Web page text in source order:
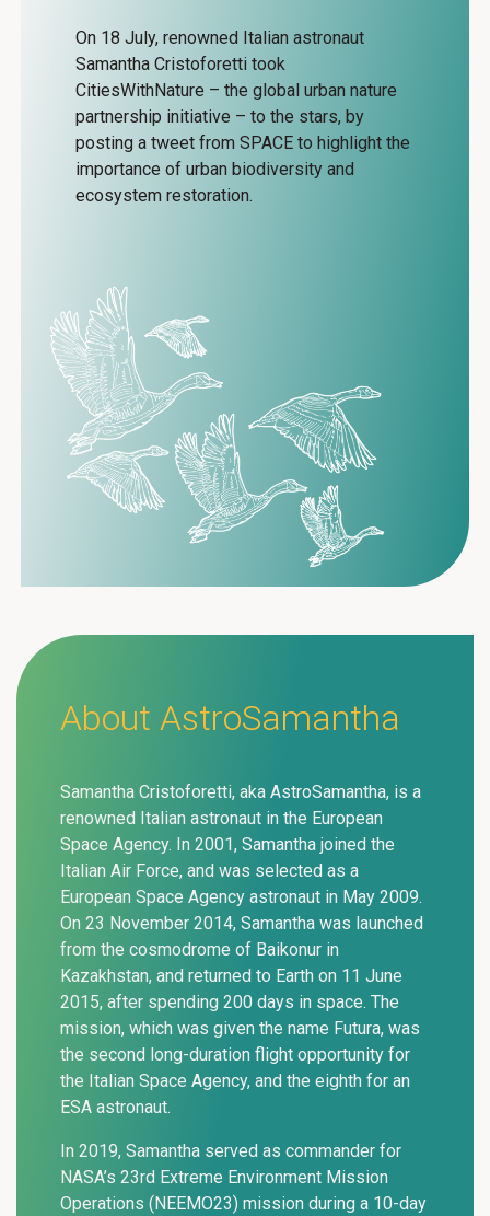
On 18 July, renowned Italian astronaut
Samantha Cristoforetti took
CitiesWithNature – the global urban nature
partnership initiative – to the stars, by
posting a tweet from SPACE to highlight the
importance of urban biodiversity and
ecosystem restoration.
About AstroSamantha
Samantha Cristoforetti, aka AstroSamantha, is a
renowned Italian astronaut in the European
Space Agency. In 2001, Samantha joined the
Italian Air Force, and was selected as a
European Space Agency astronaut in May 2009.
On 23 November 2014, Samantha was launched
from the cosmodrome of Baikonur in
Kazakhstan, and returned to Earth on 11 June
2015, after spending 200 days in space. The
mission, which was given the name Futura, was
the second long-duration flight opportunity for
the Italian Space Agency, and the eighth for an
ESA astronaut.
In 2019, Samantha served as commander for
NASA’s 23rd Extreme Environment Mission
Operations (NEEMO23) mission during a 10-day